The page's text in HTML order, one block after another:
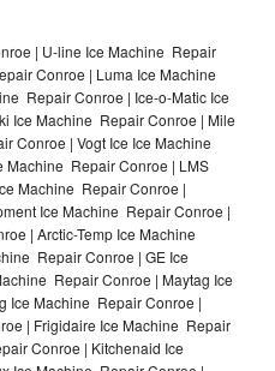
| U-line Ice Machine Repair
Conroe | Luma Ice Machine
Repair Conroe | Ice-o-Matic Ice
Ice Machine Repair Conroe | Mile
Conroe | Vogt Ice Ice Machine
Machine Repair Conroe | LMS
Machine Repair Conroe |
Ice Machine Repair Conroe |
| Arctic-Temp Ice Machine
Repair Conroe | GE Ice
Repair Conroe | Maytag Ice
Ice Machine Repair Conroe |
| Frigidaire Ice Machine Repair
Conroe | Kitchenaid Ice